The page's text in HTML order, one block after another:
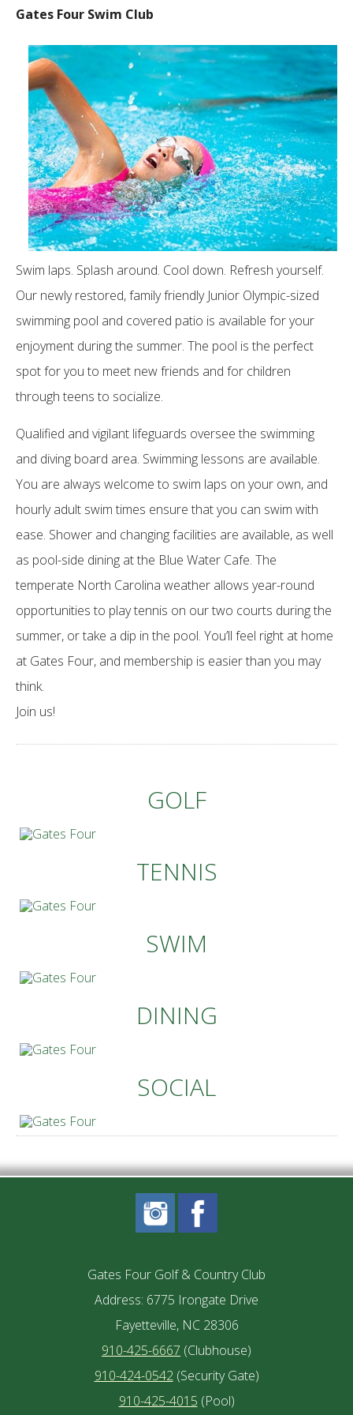
Gates Four Swim Club
Swim laps. Splash around. Cool down. Refresh yourself.
Our newly restored, family friendly Junior Olympic-sized
swimming pool and covered patio is available for your
enjoyment during the summer. The pool is the perfect
spot for you to meet new friends and for children
through teens to socialize.
Qualified and vigilant lifeguards oversee the swimming
and diving board area. Swimming lessons are available.
You are always welcome to swim laps on your own, and
hourly adult swim times ensure that you can swim with
ease. Shower and changing facilities are available, as well
as pool-side dining at the Blue Water Cafe. The
temperate North Carolina weather allows year-round
opportunities to play tennis on our two courts during the
summer, or take a dip in the pool. You’ll feel right at home
at Gates Four, and membership is easier than you may
think.
Join us!
GOLF
TENNIS
SWIM
DINING
SOCIAL
Gates Four Golf & Country Club
Address: 6775 Irongate Drive
Fayetteville, NC 28306
910-425-6667 (Clubhouse)
910-424-0542(Security Gate)
910-425-4015 (Pool)